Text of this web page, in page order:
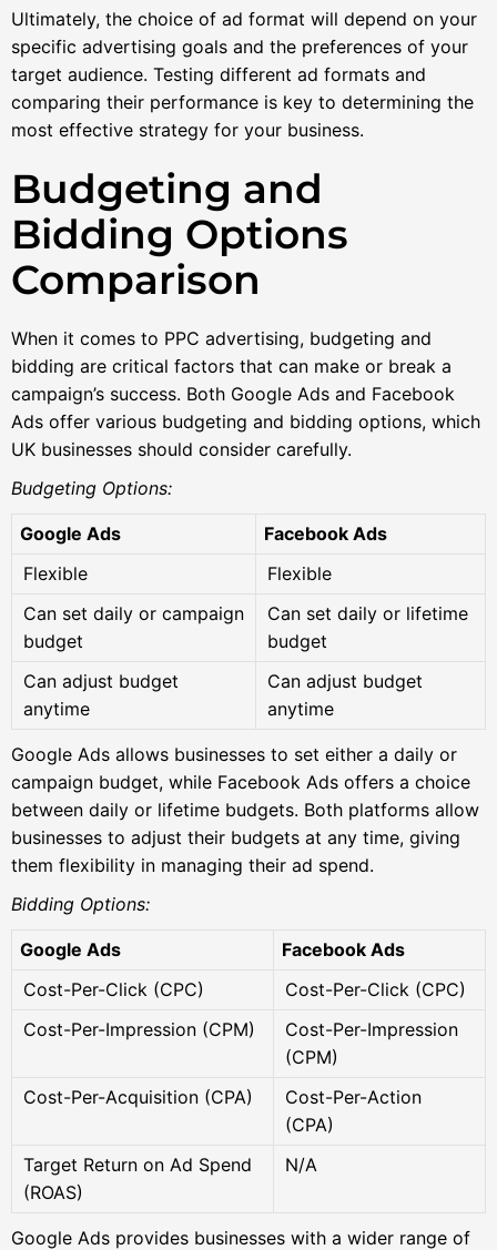
Ultimately, the choice of ad format will depend on your
specific advertising goals and the preferences of your
target audience. Testing different ad formats and
comparing their performance is key to determining the
most effective strategy for your business.
Budgeting and
Bidding Options
Comparison
When it comes to PPC advertising, budgeting and
bidding are critical factors that can make or break a
campaign’s success. Both Google Ads and Facebook
Ads offer various budgeting and bidding options, which
UK businesses should consider carefully.
Budgeting Options:
Google Ads
Facebook Ads
Flexible
Flexible
Can set daily or campaign
budget
Can set daily or lifetime
budget
Can adjust budget
anytime
Can adjust budget
anytime
Google Ads allows businesses to set either a daily or
campaign budget, while Facebook Ads offers a choice
between daily or lifetime budgets. Both platforms allow
businesses to adjust their budgets at any time, giving
them flexibility in managing their ad spend.
Bidding Options:
Google Ads
Facebook Ads
Cost-Per-Click (CPC)
Cost-Per-Click (CPC)
Cost-Per-Impression (CPM)
Cost-Per-Impression
(CPM)
Cost-Per-Acquisition (CPA)
Cost-Per-Action
(CPA)
Target Return on Ad Spend
(ROAS)
N/A
Google Ads provides businesses with a wider range of